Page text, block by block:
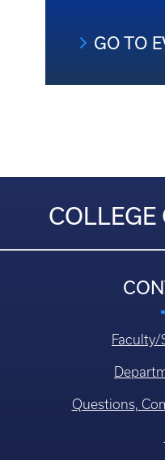
GO TO
COLLEGE
Questions,